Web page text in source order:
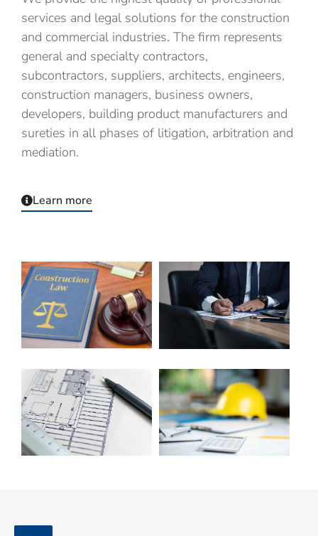
services and legal solutions for the construction
and commercial industries. The firm represents
general and specialty contractors,
subcontractors, suppliers, architects, engineers,
construction managers, business owners,
developers, building product manufacturers and
sureties in all phases of litigation, arbitration and
mediation.
Learn more